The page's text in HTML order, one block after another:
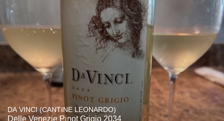
DA VINCI (CANTINE LEONARDO)
Delle Venezie Pinot Grigio 2034